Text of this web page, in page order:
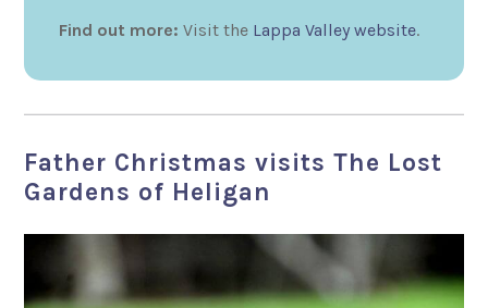
Find out more: Visit the Lappa Valley website.
Father Christmas visits The Lost
Gardens of Heligan